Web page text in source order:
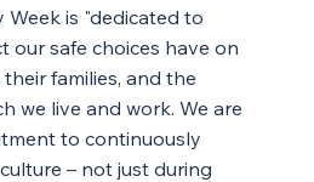
is "dedicated to
our safe choices have on
families, and the
we live and work. We are
to continuously
– not just during